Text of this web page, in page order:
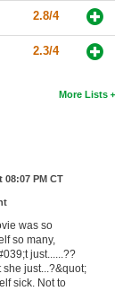
2.8/4
2.3/4
More Lists
08:07 PM CT
was so
so many,
just......??
just...?&quot;
sick. Not to